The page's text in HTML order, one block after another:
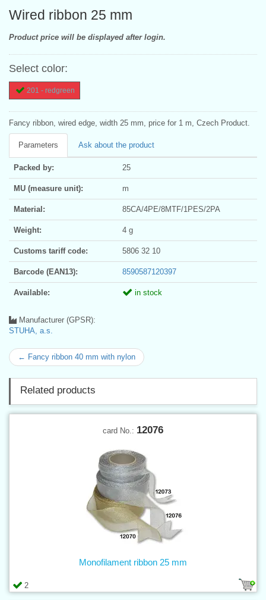
Wired ribbon 25 mm
Product price will be displayed after login.
Select color:
201 - redgreen
Fancy ribbon, wired edge, width 25 mm, price for 1 m, Czech Product.
Parameters Ask about the product
Packed by: 25
MU (measure unit): m
Material: 85CA/4PE/8MTF/1PES/2PA
Weight: 4 g
Customs tariff code: 5806 32 10
Barcode (EAN13): 8590587120397
Available: in stock
Manufacturer (GPSR):
STUHA, a.s.
← Fancy ribbon 40 mm with nylon
Related products
card No.: 12076
2
Monofilament ribbon 25 mm